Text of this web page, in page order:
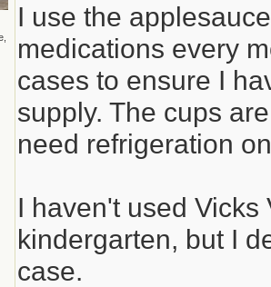
I use the
medications every
cases to ensure I
supply. The cups
need refrigeration
I haven't used Vicks
kindergarten, but I
case.